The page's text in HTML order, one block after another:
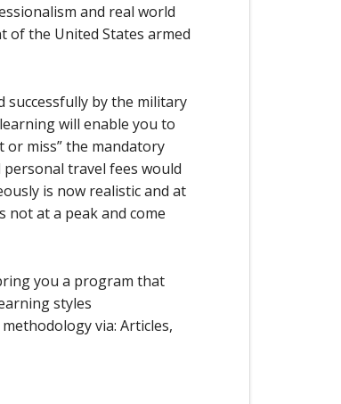
and real world
of the United States armed
successfully by the military
will enable you to
miss” the mandatory
travel fees would
is now realistic and at
at a peak and come
you a program that
styles
via: Articles,